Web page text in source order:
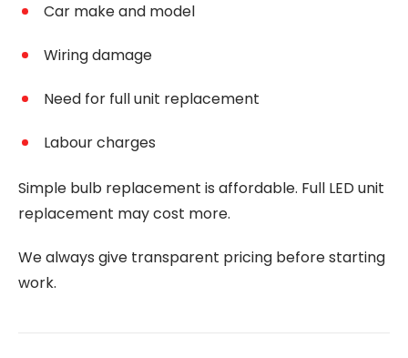
Car make and model
Wiring damage
Need for full unit replacement
Labour charges
Simple bulb replacement is affordable. Full LED unit
replacement may cost more.
We always give transparent pricing before starting
work.